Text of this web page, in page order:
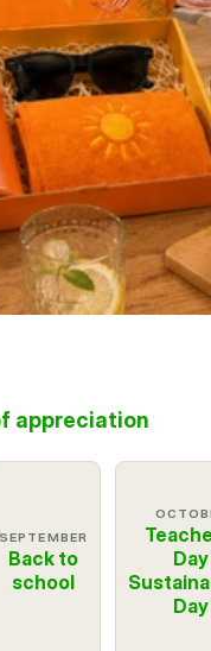
appreciation
SEPTEMBER
Back to
school
Day
Day